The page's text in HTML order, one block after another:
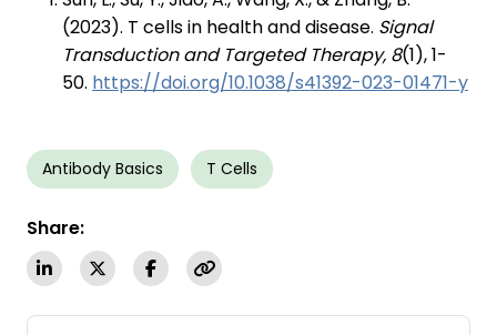
(2023). T cells in health and disease. Signal
Transduction and Targeted Therapy, 8(1), 1-
50. https://doi.org/10.1038/s41392-023-01471-y
Antibody Basics T Cells
Share: